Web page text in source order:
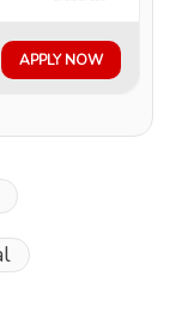
APPLY NOW